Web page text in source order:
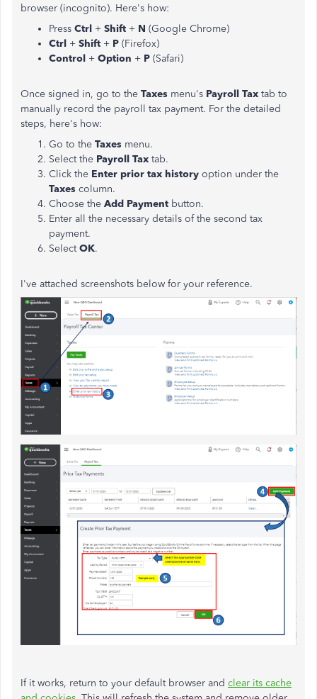
browser (incognito). Here's how:
Press Ctrl + Shift + N (Google Chrome)
Ctrl + Shift + P (Firefox)
Control + Option + P (Safari)
Once signed in, go to the Taxes menu's Payroll Tax tab to
manually record the payroll tax payment. For the detailed
steps, here's how:
Go to the Taxes menu.
Select the Payroll Tax tab.
Click the Enter prior tax history option under the
Taxes column.
Choose the Add Payment button.
Enter all the necessary details of the second tax
payment.
SelectOK.
I've attached screenshots below for your reference.
If it works, return to your default browser and clear its cache